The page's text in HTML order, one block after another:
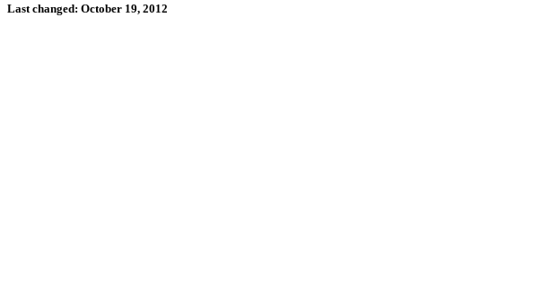
Last changed: October 19, 2012